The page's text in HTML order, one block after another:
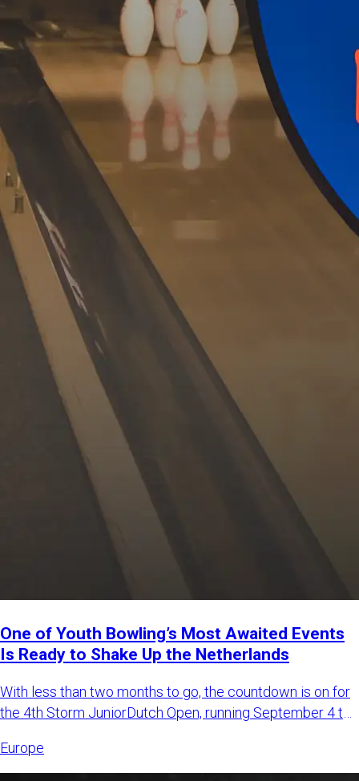
One of Youth Bowling’s Most Awaited Events
Is Ready to Shake Up the Netherlands
With less than two months to go, the countdown is on for
the 4th Storm JuniorDutch Open, running September 4 to
Europe